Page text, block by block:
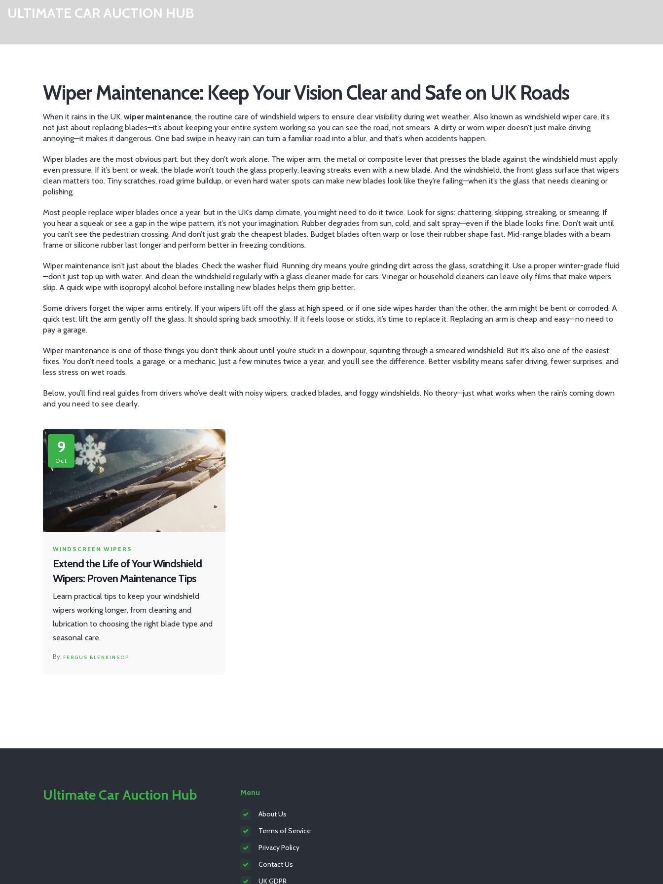
ULTIMATE CAR AUCTION HUB
Wiper Maintenance: Keep Your Vision Clear and Safe on UK Roads
When it rains in the UK, wiper maintenance, the routine care of windshield wipers to ensure clear visibility during wet weather. Also known as windshield wiper care, it’s
not just about replacing blades—it’s about keeping your entire system working so you can see the road, not smears. A dirty or worn wiper doesn’t just make driving
annoying—it makes it dangerous. One bad swipe in heavy rain can turn a familiar road into a blur, and that’s when accidents happen.
Wiper blades are the most obvious part, but they don’t work alone. The wiper arm, the metal or composite lever that presses the blade against the windshield must apply
even pressure. If it’s bent or weak, the blade won’t touch the glass properly, leaving streaks even with a new blade. And the windshield, the front glass surface that wipers
clean matters too. Tiny scratches, road grime buildup, or even hard water spots can make new blades look like they’re failing—when it’s the glass that needs cleaning or
polishing.
Most people replace wiper blades once a year, but in the UK’s damp climate, you might need to do it twice. Look for signs: chattering, skipping, streaking, or smearing. If
you hear a squeak or see a gap in the wipe pattern, it’s not your imagination. Rubber degrades from sun, cold, and salt spray—even if the blade looks fine. Don’t wait until
you can’t see the pedestrian crossing. And don’t just grab the cheapest blades. Budget blades often warp or lose their rubber shape fast. Mid-range blades with a beam
frame or silicone rubber last longer and perform better in freezing conditions.
Wiper maintenance isn’t just about the blades. Check the washer fluid. Running dry means you’re grinding dirt across the glass, scratching it. Use a proper winter-grade fluid
—don’t just top up with water. And clean the windshield regularly with a glass cleaner made for cars. Vinegar or household cleaners can leave oily films that make wipers
skip. A quick wipe with isopropyl alcohol before installing new blades helps them grip better.
Some drivers forget the wiper arms entirely. If your wipers lift off the glass at high speed, or if one side wipes harder than the other, the arm might be bent or corroded. A
quick test: lift the arm gently off the glass. It should spring back smoothly. If it feels loose or sticks, it’s time to replace it. Replacing an arm is cheap and easy—no need to
pay a garage.
Wiper maintenance is one of those things you don’t think about until you’re stuck in a downpour, squinting through a smeared windshield. But it’s also one of the easiest
fixes. You don’t need tools, a garage, or a mechanic. Just a few minutes twice a year, and you’ll see the difference. Better visibility means safer driving, fewer surprises, and
less stress on wet roads.
Below, you’ll find real guides from drivers who’ve dealt with noisy wipers, cracked blades, and foggy windshields. No theory—just what works when the rain’s coming down
and you need to see clearly.
9
Oct
WINDSCREEN WIPERS
Extend the Life of Your Windshield
Wipers: Proven Maintenance Tips
Learn practical tips to keep your windshield
wipers working longer, from cleaning and
lubrication to choosing the right blade type and
seasonal care.
FERGUS BLENKINSOP
Ultimate Car Auction Hub Menu
About Us
Terms of Service
Privacy Policy
Contact Us
UK GDPR